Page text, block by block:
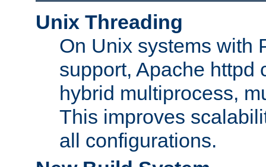
Unix Threading
On Unix systems with
support, Apache httpd
hybrid multiprocess,
This improves
all configurations.